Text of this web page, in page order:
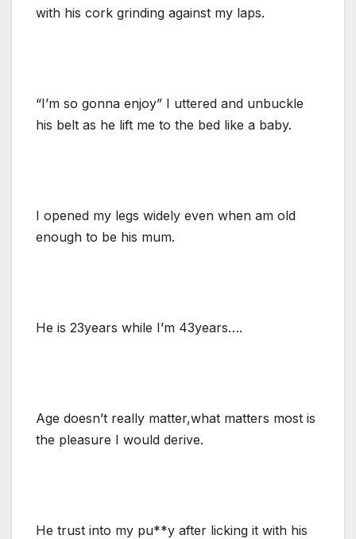
with his cork grinding against my laps.
“I’m so gonna enjoy” I uttered and unbuckle
his belt as he lift me to the bed like a baby.
I opened my legs widely even when am old
enough to be his mum.
He is 23years while I’m 43years….
Age doesn’t really matter,what matters most is
the pleasure I would derive.
He trust into my pu**y after licking it with his